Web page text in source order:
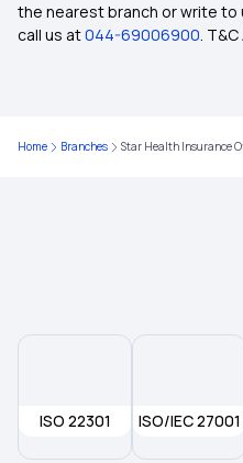
Fixed
After
Reproduction
the nearest branch or write to
call us at044-69006900. T&C
Home Branches Star Health Insurance
ISO 22301 ISO/IEC 27001